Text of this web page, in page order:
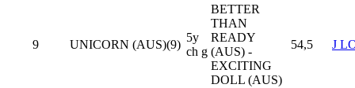
9 UNICORN (AUS)(9)
5y
ch g
BETTER
THAN
READY
(AUS) -
EXCITING
DOLL (AUS)
54,5 J